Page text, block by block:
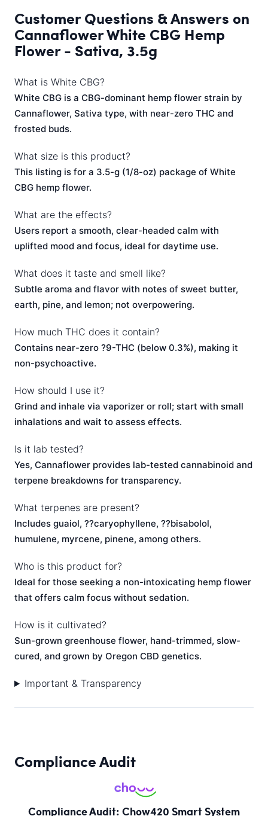
Customer Questions & Answers on
Cannaflower White CBG Hemp
Flower - Sativa, 3.5g
What is White CBG?
White CBG is a CBG-dominant hemp flower strain by
Cannaflower, Sativa type, with near-zero THC and
frosted buds.
What size is this product?
This listing is for a 3.5-g (1/8-oz) package of White
CBG hemp flower.
What are the effects?
Users report a smooth, clear-headed calm with
uplifted mood and focus, ideal for daytime use.
What does it taste and smell like?
Subtle aroma and flavor with notes of sweet butter,
earth, pine, and lemon; not overpowering.
How much THC does it contain?
Contains near-zero ?9-THC (below 0.3%), making it
non-psychoactive.
How should I use it?
Grind and inhale via vaporizer or roll; start with small
inhalations and wait to assess effects.
Is it lab tested?
Yes, Cannaflower provides lab-tested cannabinoid and
terpene breakdowns for transparency.
What terpenes are present?
Includes guaiol, ??caryophyllene, ??bisabolol,
humulene, myrcene, pinene, among others.
Who is this product for?
Ideal for those seeking a non-intoxicating hemp flower
that offers calm focus without sedation.
How is it cultivated?
Sun-grown greenhouse flower, hand-trimmed, slow-
cured, and grown by Oregon CBD genetics.
Important & Transparency
Compliance Audit
Compliance Audit: Chow420 Smart System